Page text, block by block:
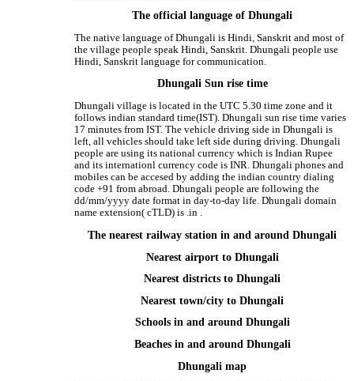
The official language of Dhungali
The native language of Dhungali is Hindi, Sanskrit and most of
the village people speak Hindi, Sanskrit. Dhungali people use
Hindi, Sanskrit language for communication.
Dhungali Sun rise time
Dhungali village is located in the UTC 5.30 time zone and it
follows indian standard time(IST). Dhungali sun rise time varies
17 minutes from IST. The vehicle driving side in Dhungali is
left, all vehicles should take left side during driving. Dhungali
people are using its national currency which is Indian Rupee
and its internationl currency code is INR. Dhungali phones and
mobiles can be accesed by adding the indian country dialing
code +91 from abroad. Dhungali people are following the
dd/mm/yyyy date format in day-to-day life. Dhungali domain
name extension( cTLD) is .in .
The nearest railway station in and around Dhungali
Nearest airport to Dhungali
Nearest districts to Dhungali
Nearest town/city to Dhungali
Schools in and around Dhungali
Beaches in and around Dhungali
Dhungali map